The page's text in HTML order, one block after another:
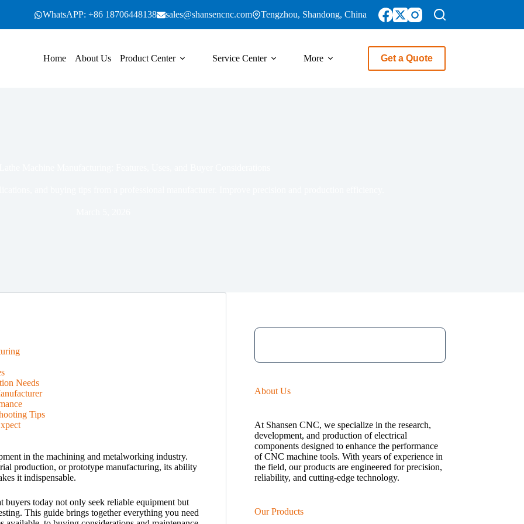
WhatsAPP: +86 18706448138 sales@shansencnc.com Tengzhou, Shandong, China
Home About Us Product Center Service Center More Get a Quote
Needs
Tips
in the machining and metalworking industry.
production, or prototype manufacturing, its ability
it indispensable.
buyers today not only seek reliable equipment but
This guide brings together everything you need
About Us
At Shansen CNC, we specialize in the research,
development, and production of electrical
components designed to enhance the performance
of CNC machine tools. With years of experience in
the field, our products are engineered for precision,
reliability, and cutting-edge technology.
Our Products